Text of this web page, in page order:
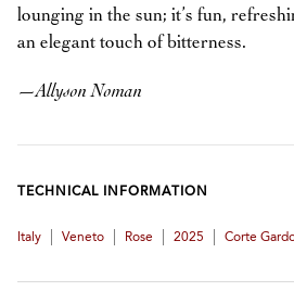
lounging in the sun; it’s fun,
an elegant touch of bitterness.
—Allyson Noman
TECHNICAL INFORMATION
Italy Veneto Rose 2025 Corte